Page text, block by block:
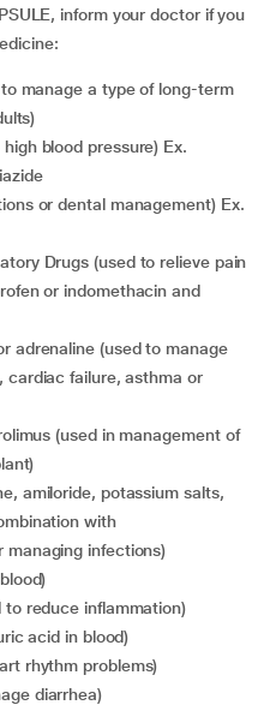
inform your doctor if you
or indomethacin and
cardiac failure, asthma or
with
managing infections)
to reduce inflammation)
acid in blood)
rhythm problems)
diarrhea)